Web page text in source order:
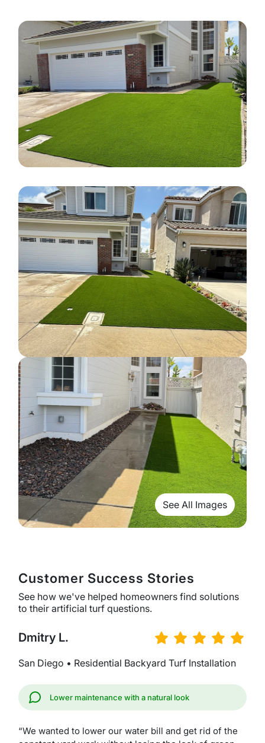
See All Images
Customer Success Stories
See how we've helped homeowners find solutions
to their artificial turf questions.
Dmitry L.
San Diego • Residential Backyard Turf Installation
Lower maintenance with a natural look
“We wanted to lower our water bill and get rid of the